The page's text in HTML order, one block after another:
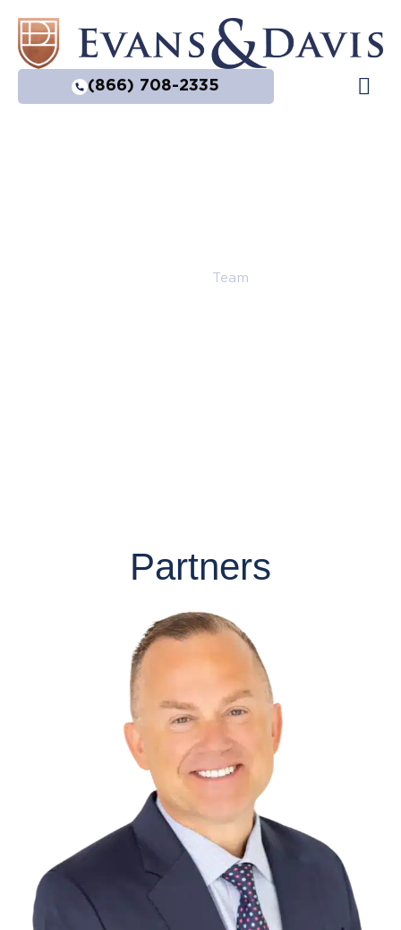
(866) 708-2335
Team
Partners